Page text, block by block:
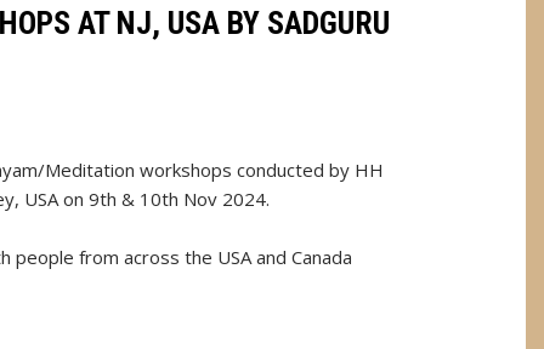
AT NJ, USA BY SADGURU
Meditation workshops conducted by HH
USA on 9th & 10th Nov 2024.
from across the USA and Canada